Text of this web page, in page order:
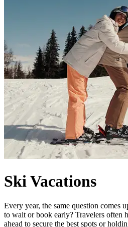
Ski Vacations
Every year, the same question comes
to wait or book early? Travelers often
ahead to secure the best spots or